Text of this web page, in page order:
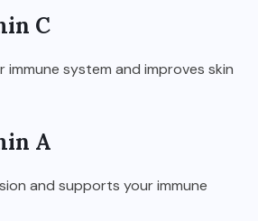
C
immune system and improves skin
A
and supports your immune